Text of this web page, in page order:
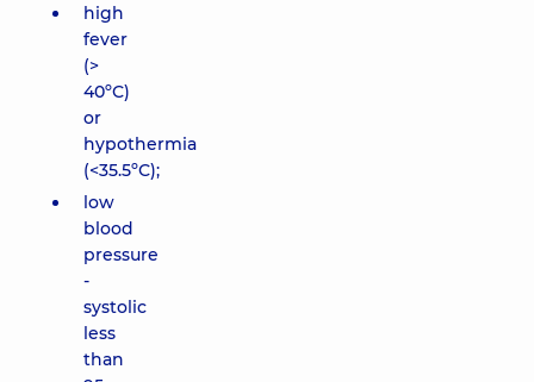
high
fever
(>
40ºС)
or
hypothermia
(<35.5ºС);
low
blood
pressure
-
systolic
less
than